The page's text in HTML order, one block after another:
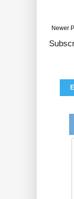
Newer